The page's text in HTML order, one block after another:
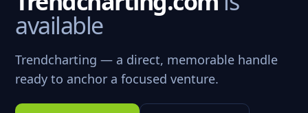
available
Trendcharting — a direct, memorable handle
ready to anchor a focused venture.